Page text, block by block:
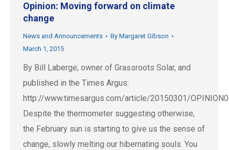
Opinion: Moving forward on climate
change
News and Announcements By Margaret Gibson
March 1, 2015
By Bill Laberge, owner of Grassroots Solar, and
published in the Times Argus:
http://www.timesargus.com/article/20150301/
Despite the thermometer suggesting otherwise,
the February sun is starting to give us the sense of
change, slowly melting our hibernating souls. You